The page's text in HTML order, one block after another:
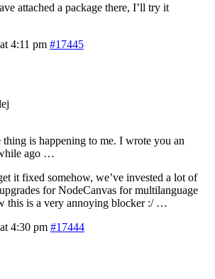
attached a package there, I’ll try it
4:11 pm #17445
thing is happening to me. I wrote you an
ago …
it fixed somehow, we’ve invested a lot of
for NodeCanvas for multilanguage
this is a very annoying blocker :/ …
4:30 pm #17444